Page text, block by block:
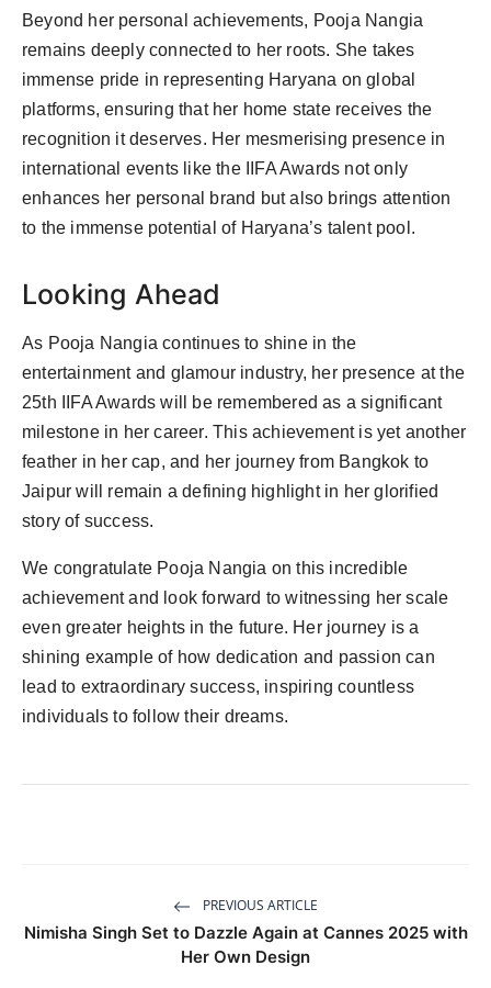
Beyond her personal achievements, Pooja Nangia
remains deeply connected to her roots. She takes
immense pride in representing Haryana on global
platforms, ensuring that her home state receives the
recognition it deserves. Her mesmerising presence in
international events like the IIFA Awards not only
enhances her personal brand but also brings attention
to the immense potential of Haryana’s talent pool.
Looking Ahead
As Pooja Nangia continues to shine in the
entertainment and glamour industry, her presence at the
25th IIFA Awards will be remembered as a significant
milestone in her career. This achievement is yet another
feather in her cap, and her journey from Bangkok to
Jaipur will remain a defining highlight in her glorified
story of success.
We congratulate Pooja Nangia on this incredible
achievement and look forward to witnessing her scale
even greater heights in the future. Her journey is a
shining example of how dedication and passion can
lead to extraordinary success, inspiring countless
individuals to follow their dreams.
PREVIOUS ARTICLE
Nimisha Singh Set to Dazzle Again at Cannes 2025 with
Her Own Design